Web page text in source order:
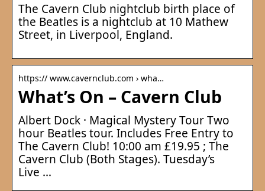
The Cavern Club nightclub birth place of
the Beatles is a nightclub at 10 Mathew
Street, in Liverpool, England.
https:// www.cavernclub.com › wha…
What’s On – Cavern Club
Albert Dock · Magical Mystery Tour Two
hour Beatles tour. Includes Free Entry to
The Cavern Club! 10:00 am £19.95 ; The
Cavern Club (Both Stages). Tuesday’s
Live …